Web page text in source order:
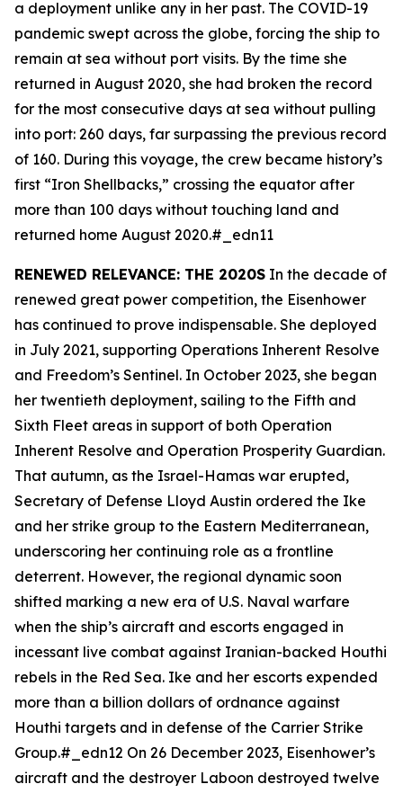
a deployment unlike any in her past. The COVID-19
pandemic swept across the globe, forcing the ship to
remain at sea without port visits. By the time she
returned in August 2020, she had broken the record
for the most consecutive days at sea without pulling
into port: 260 days, far surpassing the previous record
of 160. During this voyage, the crew became history’s
first “Iron Shellbacks,” crossing the equator after
more than 100 days without touching land and
returned home August 2020.#_edn11
RENEWED RELEVANCE: THE 2020S In the decade of
renewed great power competition, the Eisenhower
has continued to prove indispensable. She deployed
in July 2021, supporting Operations Inherent Resolve
and Freedom’s Sentinel. In October 2023, she began
her twentieth deployment, sailing to the Fifth and
Sixth Fleet areas in support of both Operation
Inherent Resolve and Operation Prosperity Guardian.
That autumn, as the Israel-Hamas war erupted,
Secretary of Defense Lloyd Austin ordered the Ike
and her strike group to the Eastern Mediterranean,
underscoring her continuing role as a frontline
deterrent. However, the regional dynamic soon
shifted marking a new era of U.S. Naval warfare
when the ship’s aircraft and escorts engaged in
incessant live combat against Iranian-backed Houthi
rebels in the Red Sea. Ike and her escorts expended
more than a billion dollars of ordnance against
Houthi targets and in defense of the Carrier Strike
Group.#_edn12 On 26 December 2023, Eisenhower’s
aircraft and the destroyer Laboon destroyed twelve